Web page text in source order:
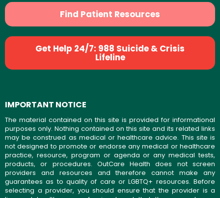
Find Patient Resources
Get Help 24/7: 988 Suicide & Crisis
Lifeline
IMPORTANT NOTICE
The material contained on this site is provided for informational
purposes only. Nothing contained on this site and its related links
may be construed as medical or healthcare advice. This site is
not designed to promote or endorse any medical or healthcare
practice, resource, program or agenda or any medical tests,
products, or procedures. OutCare Health does not screen
providers and resources and therefore cannot make any
guarantees as to quality of care or LGBTQ+ resources. Before
selecting a provider, you should ensure that the provider is a